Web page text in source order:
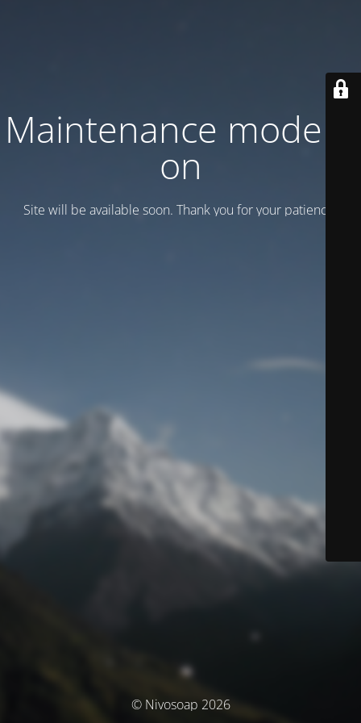
Maintenance mode is
on
Site will be available soon. Thank you for your patience!
© Nivosoap 2026